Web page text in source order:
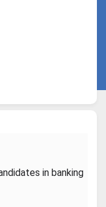
in banking